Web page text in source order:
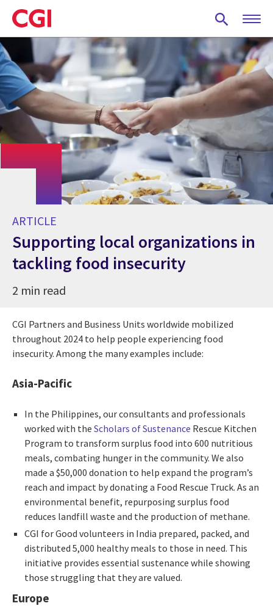
Skip
to
main
content
ARTICLE
Supporting local organizations in
tackling food insecurity
2 min read
CGI Partners and Business Units worldwide mobilized
throughout 2024 to help people experiencing food
insecurity. Among the many examples include:
Asia-Pacific
In the Philippines, our consultants and professionals
worked with the Scholars of Sustenance Rescue Kitchen
Program to transform surplus food into 600 nutritious
meals, combating hunger in the community. We also
made a $50,000 donation to help expand the program’s
reach and impact by donating a Food Rescue Truck. As an
environmental benefit, repurposing surplus food
reduces landfill waste and the production of methane.
CGI for Good volunteers in India prepared, packed, and
distributed 5,000 healthy meals to those in need. This
initiative provides essential sustenance while showing
those struggling that they are valued.
Europe